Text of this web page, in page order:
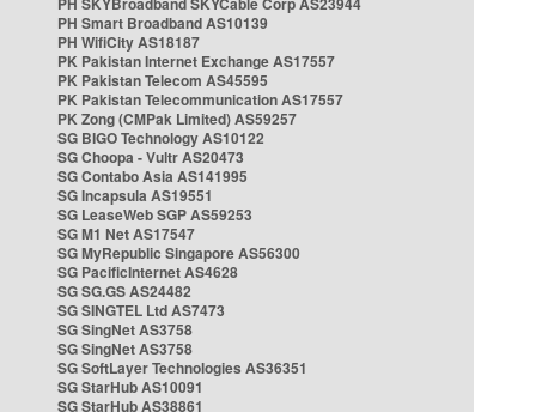
PH Smart Broadband AS10139
PH WifiCity AS18187
PK Pakistan Internet Exchange AS17557
PK Pakistan Telecom AS45595
PK Pakistan Telecommunication AS17557
PK Zong (CMPak Limited) AS59257
SG BIGO Technology AS10122
SG Choopa - Vultr AS20473
SG Contabo Asia AS141995
SG Incapsula AS19551
SG LeaseWeb SGP AS59253
SG M1 Net AS17547
SG MyRepublic Singapore AS56300
SG PacificInternet AS4628
SG SG.GS AS24482
SG SINGTEL Ltd AS7473
SG SingNet AS3758
SG SingNet AS3758
SG SoftLayer Technologies AS36351
SG StarHub AS10091
SG StarHub AS38861